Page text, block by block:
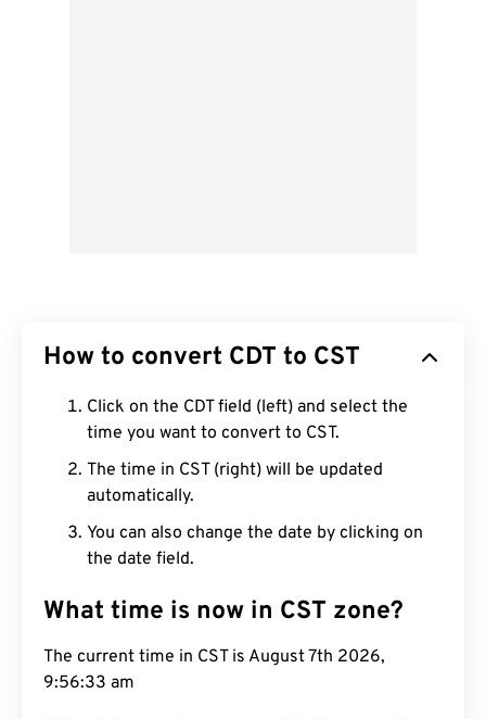
How to convert CDT to CST
Click on the CDT field (left) and select the
time you want to convert to CST.
The time in CST (right) will be updated
automatically.
You can also change the date by clicking on
the date field.
What time is now in CST zone?
The current time in CST is August 7th 2026,
9:56:34 am